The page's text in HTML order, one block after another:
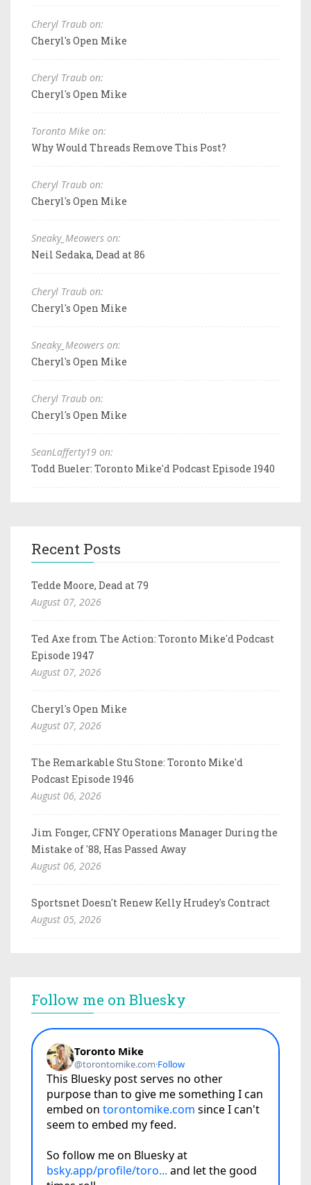
Cheryl Traub on:
Cheryl's Open Mike
Cheryl Traub on:
Cheryl's Open Mike
Toronto Mike on:
Why Would Threads Remove This Post?
Cheryl Traub on:
Cheryl's Open Mike
Sneaky_Meowers on:
Neil Sedaka, Dead at 86
Cheryl Traub on:
Cheryl's Open Mike
Sneaky_Meowers on:
Cheryl's Open Mike
Cheryl Traub on:
Cheryl's Open Mike
SeanLafferty19 on:
Todd Bueler: Toronto Mike'd Podcast Episode 1940
Recent Posts
Tedde Moore, Dead at 79
August 07, 2026
Ted Axe from The Action: Toronto Mike'd Podcast
Episode 1947
August 07, 2026
Cheryl's Open Mike
August 07, 2026
The Remarkable Stu Stone: Toronto Mike'd
Podcast Episode 1946
August 06, 2026
Jim Fonger, CFNY Operations Manager During the
Mistake of '88, Has Passed Away
August 06, 2026
Sportsnet Doesn't Renew Kelly Hrudey's Contract
August 05, 2026
Follow me on Bluesky